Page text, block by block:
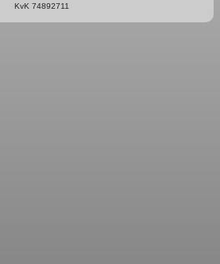
KvK 74892711